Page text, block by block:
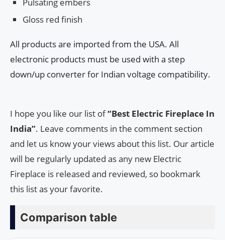
Gloss red finish
All products are imported from the USA. All
electronic products must be used with a step
down/up converter for Indian voltage compatibility.
I hope you like our list of“Best Electric Fireplace In
India”. Leave comments in the comment section
and let us know your views about this list. Our article
will be regularly updated as any new Electric
Fireplace is released and reviewed, so bookmark
this list as your favorite.
Comparison table